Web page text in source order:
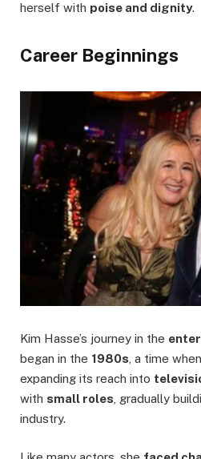
herself with poise and dignity.
Career Beginnings
Kim Hasse’s journey in the
began in the 1980s , a time
expanding its reach into
with small roles , gradually
industry.